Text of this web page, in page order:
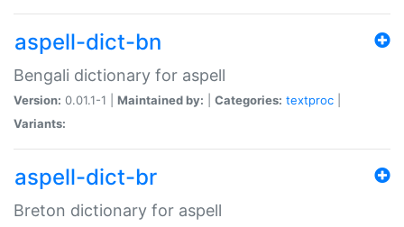
aspell-dict-bn
Bengali dictionary for aspell
Version: 0.01.1-1 | Maintained by: Categories: textproc
Variants:
aspell-dict-br
Breton dictionary for aspell